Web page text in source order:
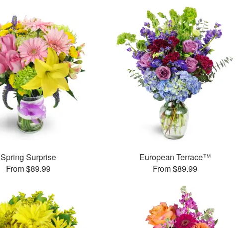
Spring Surprise
From $89.99
European Terrace™
From $89.99